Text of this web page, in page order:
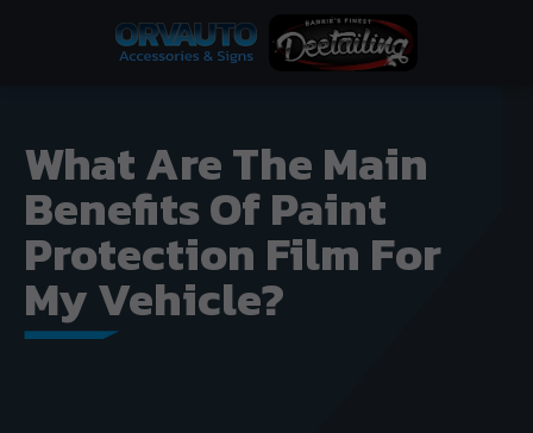
What Are The Main
Benefits Of Paint
Protection Film For
My Vehicle?